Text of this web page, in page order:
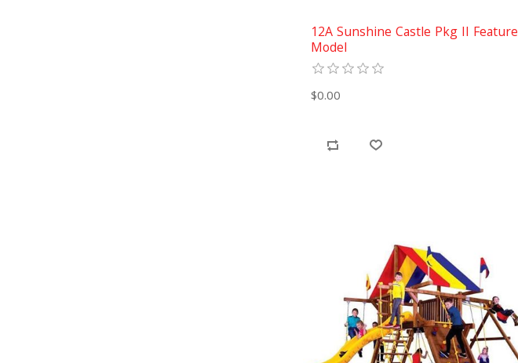
12A Sunshine Castle Pkg II Feature
Model
$0.00